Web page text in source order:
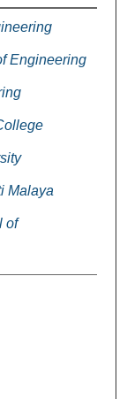
Engineering
Malaya
of